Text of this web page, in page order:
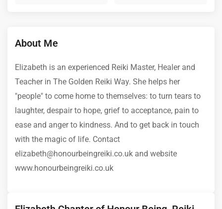
About Me
Elizabeth is an experienced Reiki Master, Healer and
Teacher in The Golden Reiki Way. She helps her
"people" to come home to themselves: to turn tears to
laughter, despair to hope, grief to acceptance, pain to
ease and anger to kindness. And to get back in touch
with the magic of life. Contact
elizabeth@honourbeingreiki.co.uk and website
www.honourbeingreiki.co.uk